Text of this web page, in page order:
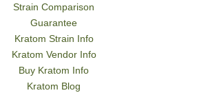
Strain Comparison
Guarantee
Kratom Strain Info
Kratom Vendor Info
Buy Kratom Info
Kratom Blog